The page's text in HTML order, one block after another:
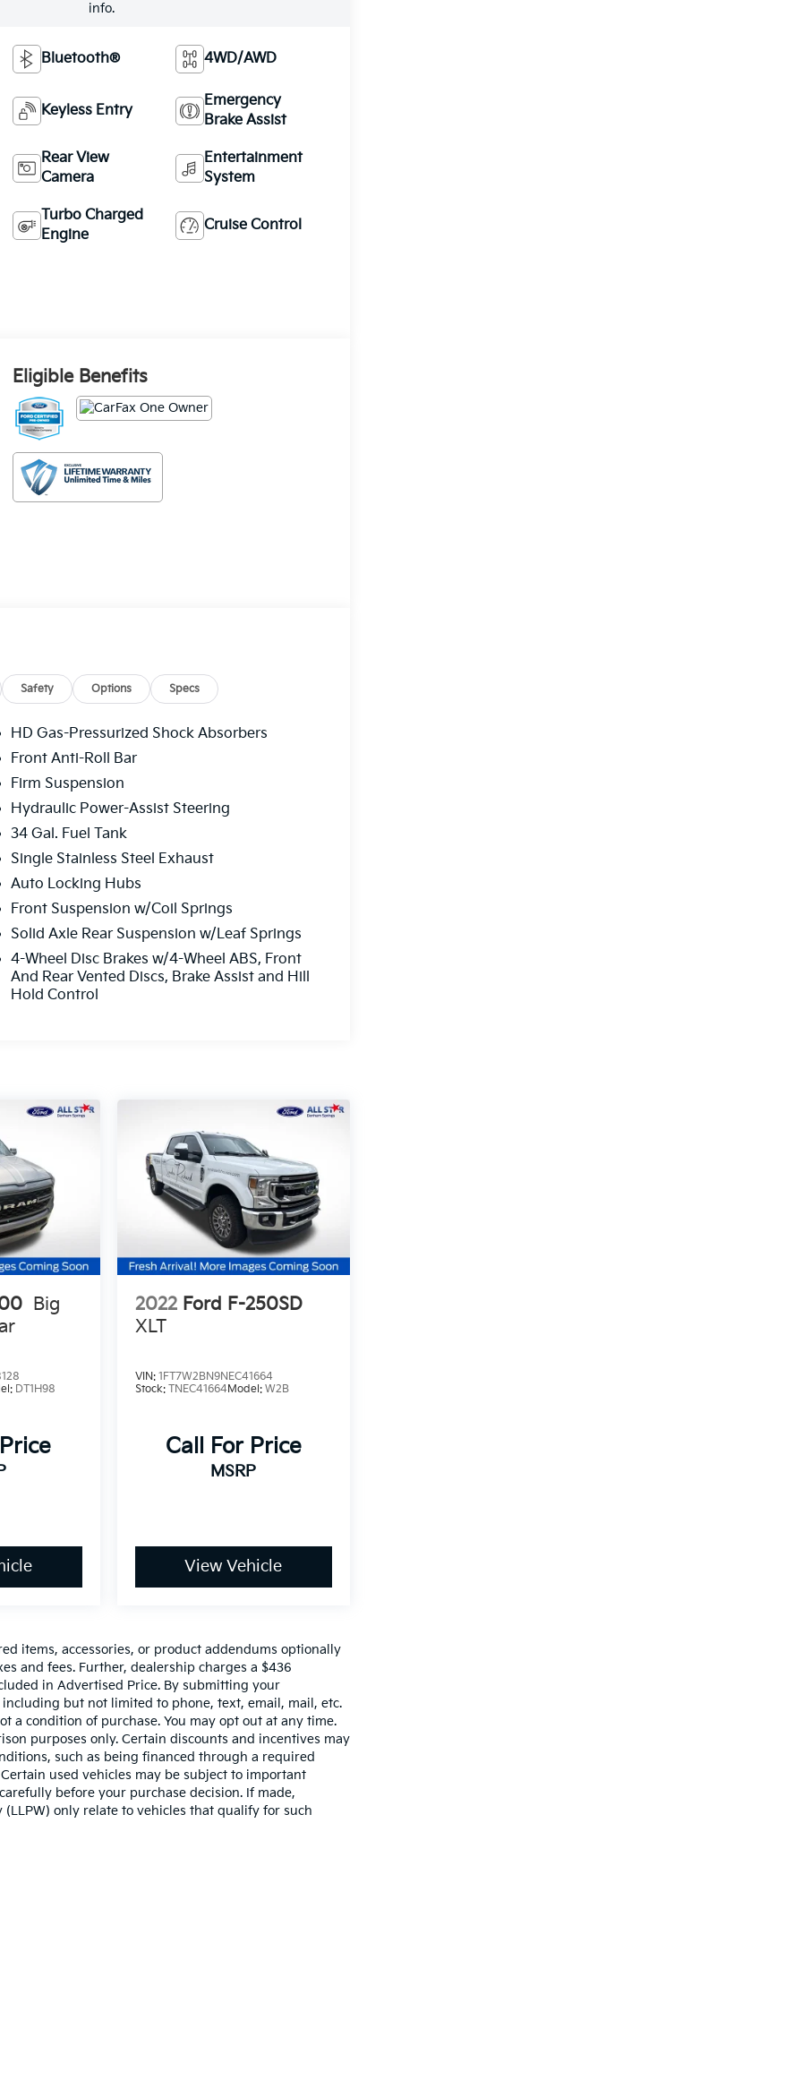
info.
Bluetooth® 4WD/AWD
Keyless Entry
Emergency
Brake Assist
Rear View
Camera
Entertainment
System
Turbo Charged
Engine
Cruise Control
Eligible Benefits
Safety Options Specs
HD Gas-Pressurized Shock Absorbers
Front Anti-Roll Bar
Firm Suspension
Hydraulic Power-Assist Steering
34 Gal. Fuel Tank
Single Stainless Steel Exhaust
Auto Locking Hubs
Front Suspension w/Coil Springs
Solid Axle Rear Suspension w/Leaf Springs
4-Wheel Disc Brakes w/4-Wheel ABS, Front
And Rear Vented Discs, Brake Assist and Hill
Hold Control
Big
DT1H98
2022 Ford F-250SD
XLT
VIN: 1FT7W2BN9NEC41664
Stock: TNEC41664Model: W2B
Call For Price
MSRP
View Vehicle
items, accessories, or product addendums optionally
and fees. Further, dealership charges a $436
in Advertised Price. By submitting your
but not limited to phone, text, email, mail, etc.
a condition of purchase. You may opt out at any time.
purposes only. Certain discounts and incentives may
such as being financed through a required
used vehicles may be subject to important
before your purchase decision. If made,
only relate to vehicles that qualify for such